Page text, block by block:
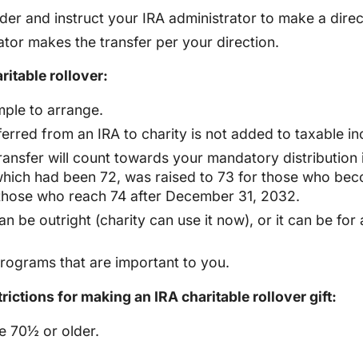
and instruct your IRA administrator to make a
makes the transfer per your direction.
rollover:
to arrange.
from an IRA to charity is not added to taxable
will count towards your mandatory
had been 72, was raised to 73 for those who
who reach 74 after December 31, 2032.
be outright (charity can use it now), or it can be
that are important to you.
for making an IRA charitable rollover gift:
70½ or older.